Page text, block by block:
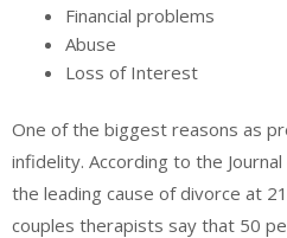
Financial problems
Abuse
Loss of Interest
One of the biggest reasons as
infidelity. According to the
the leading cause of divorce at
couples therapists say that 50